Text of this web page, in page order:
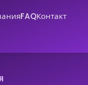
FAQКонтакт